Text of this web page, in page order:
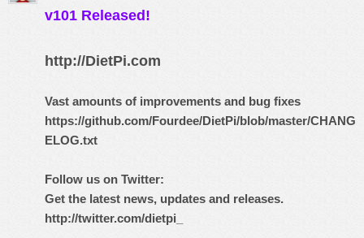
v101 Released!
http://DietPi.com
Vast amounts of improvements and bug fixes
https://github.com/Fourdee/DietPi/blob/master/CHANG
ELOG.txt
Follow us on Twitter:
Get the latest news, updates and releases.
http://twitter.com/dietpi_